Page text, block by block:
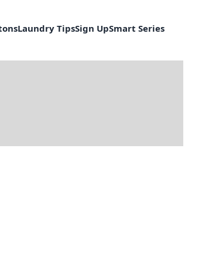
Laundry TipsSign UpSmart Series